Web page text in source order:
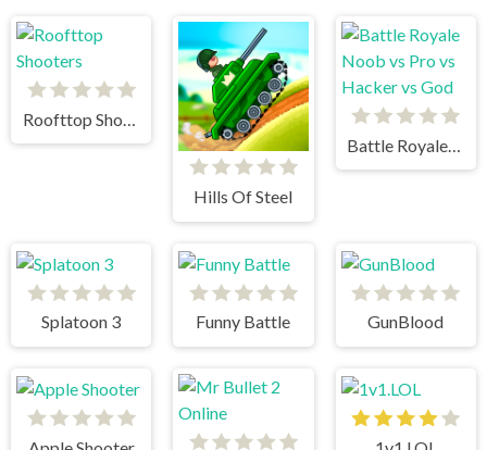
Hills Of Steel
Splatoon 3 Funny Battle GunBlood